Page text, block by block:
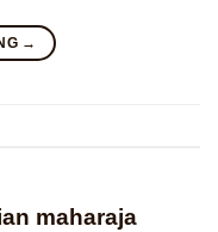
→
maharaja